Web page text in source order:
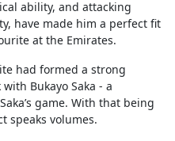
ability, and attacking
have made him a perfect fit
at the Emirates.
had formed a strong
Bukayo Saka - a
game. With that being
speaks volumes.